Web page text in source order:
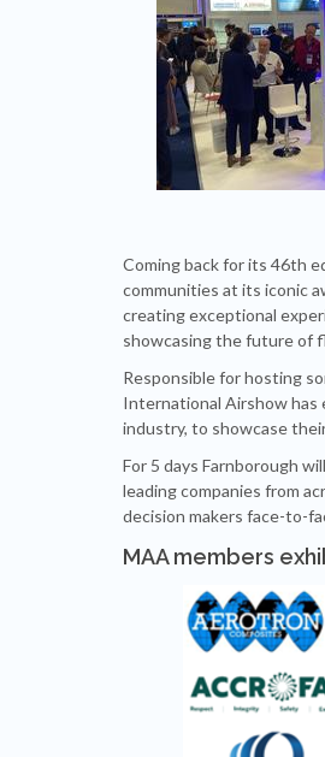
Coming back for its 46th
communities at its iconic
creating exceptional
showcasing the future of
Responsible for hosting
International Airshow has
industry, to showcase
For 5 days Farnborough
leading companies from
decision makers face-to-
MAA members